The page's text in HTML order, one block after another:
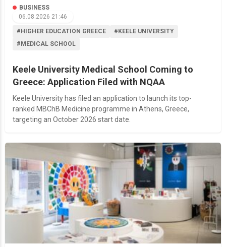
BUSINESS
06.08.2026 21:46
#HIGHER EDUCATION GREECE
#KEELE UNIVERSITY
#MEDICAL SCHOOL
Keele University Medical School Coming to
Greece: Application Filed with NQAA
Keele University has filed an application to launch its top-
ranked MBChB Medicine programme in Athens, Greece,
targeting an October 2026 start date.